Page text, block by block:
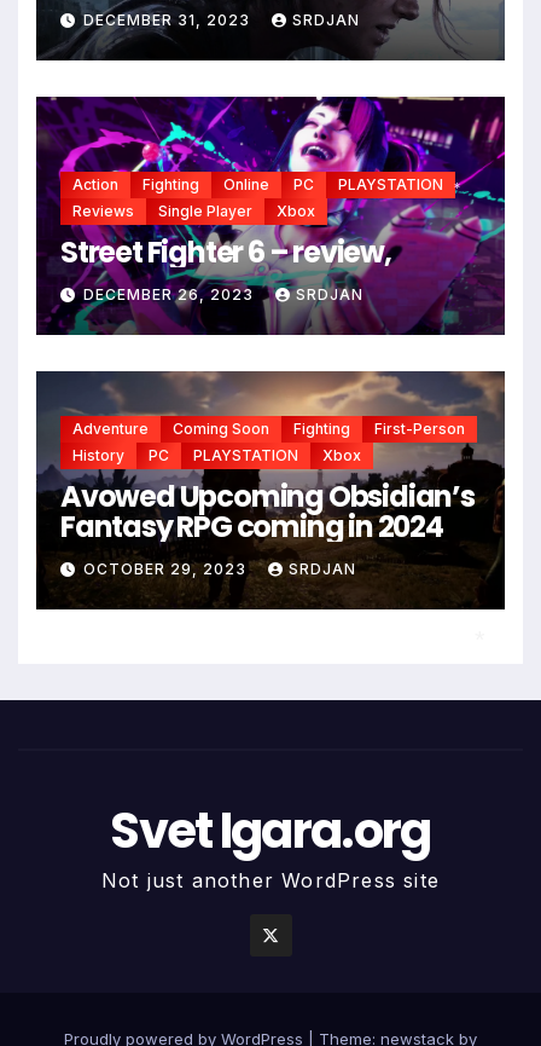
DECEMBER 31, 2023 SRDJAN
Action Fighting Online PC
PLAYSTATION
Reviews
Single Player Xbox
Street Fighter 6 – review,
DECEMBER 26, 2023 SRDJAN
Adventure Coming Soon Fighting
First-Person
History
PC PLAYSTATION Xbox
Avowed Upcoming Obsidian’s
Fantasy RPG coming in 2024
OCTOBER 29, 2023 SRDJAN
Svet Igara.org
Not just another WordPress site
Proudly powered by WordPress Theme: newstack by
*